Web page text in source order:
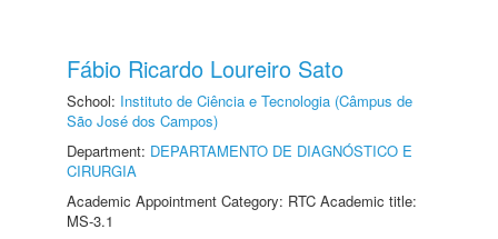
Fábio Ricardo Loureiro Sato
School: Instituto de Ciência e Tecnologia (Câmpus de
São José dos Campos)
Department: DEPARTAMENTO DE DIAGNÓSTICO E
CIRURGIA
Academic Appointment Category: RTC Academic title:
MS-3.1